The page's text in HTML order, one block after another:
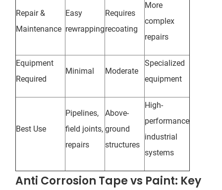
Repair &
Maintenance
Easy
rewrapping
Requires
recoating
More
complex
repairs
Equipment
Required
Minimal Moderate
Specialized
equipment
Best Use
Pipelines,
field joints,
repairs
Above-
ground
structures
High-
performance
industrial
systems
Anti Corrosion Tape vs Paint: Key